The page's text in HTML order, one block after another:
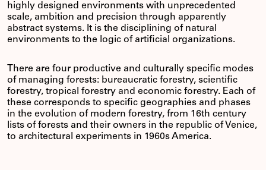
highly designed environments with unprecedented
scale, ambition and precision through apparently
abstract systems. It is the disciplining of natural
environments to the logic of artificial organizations.
There are four productive and culturally specific modes
of managing forests: bureaucratic forestry, scientific
forestry, tropical forestry and economic forestry. Each of
these corresponds to specific geographies and phases
in the evolution of modern forestry, from 16th century
lists of forests and their owners in the republic of Venice,
to architectural experiments in 1960s America.